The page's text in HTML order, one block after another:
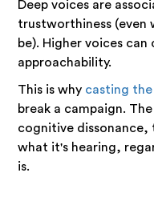
Deep voices are
trustworthiness (even
be). Higher voices can
approachability.
This is why casting
break a campaign.
cognitive dissonance,
what it's hearing,
is.